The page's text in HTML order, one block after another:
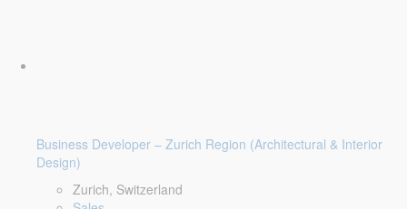
Business Developer – Zurich Region (Architectural & Interior
Design)
Zurich, Switzerland